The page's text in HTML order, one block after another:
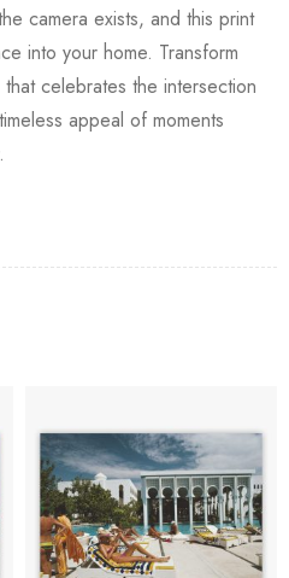
camera exists, and this print
into your home. Transform
celebrates the intersection
appeal of moments